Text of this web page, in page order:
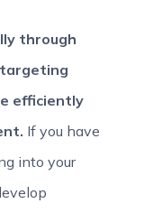
through
efficiently
If you have
into your